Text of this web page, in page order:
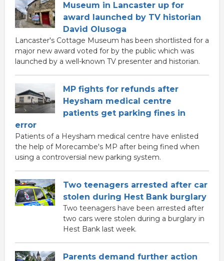
Museum in Lancaster up for
award launched by TV historian
David Olusoga
Lancaster's Cottage Museum has been shortlisted for a
major new award voted for by the public which was
launched by a well-known TV presenter and historian.
MP fights for refunds after
Heysham medical centre
patients get parking fines in
error
Patients of a Heysham medical centre have enlisted
the help of Morecambe's MP after being fined when
using a controversial new parking system.
Two teenagers arrested after car
stolen during Hest Bank burglary
Two teenagers have been arrested after
two cars were stolen during a burglary in
Hest Bank last week.
Parents demand further action